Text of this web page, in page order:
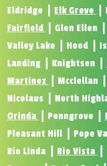
Eldridge
Elk Grove
Fairfield
Glen Ellen
Valley Lake
Hood
Landing
Knightsen
Martinez
Mcclellan
Nicolaus
North
Orinda
Penngrove
Pleasant Hill
Pope
Rio Linda
Rio Vista